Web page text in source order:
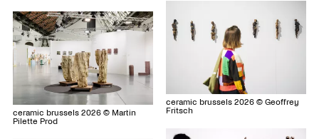
ceramic brussels 2026 © Geoffrey
Fritsch
ceramic brussels 2026 © Martin
Pilette Prod